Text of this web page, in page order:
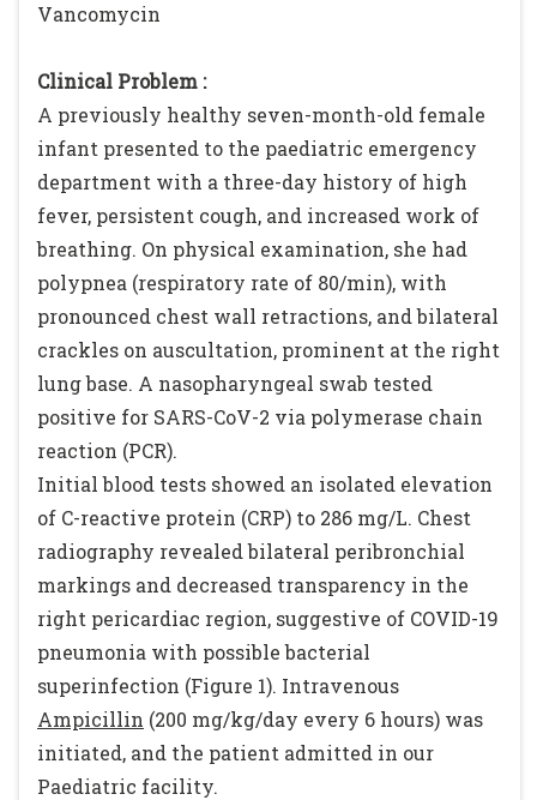
Vancomycin
Clinical Problem :
A previously healthy seven-month-old female
infant presented to the paediatric emergency
department with a three-day history of high
fever, persistent cough, and increased work of
breathing. On physical examination, she had
polypnea (respiratory rate of 80/min), with
pronounced chest wall retractions, and bilateral
crackles on auscultation, prominent at the right
lung base. A nasopharyngeal swab tested
positive for SARS-CoV-2 via polymerase chain
reaction (PCR).
Initial blood tests showed an isolated elevation
of C-reactive protein (CRP) to 286 mg/L. Chest
radiography revealed bilateral peribronchial
markings and decreased transparency in the
right pericardiac region, suggestive of COVID-19
pneumonia with possible bacterial
superinfection (Figure 1). Intravenous
Ampicillin (200 mg/kg/day every 6 hours) was
initiated, and the patient admitted in our
Paediatric facility.